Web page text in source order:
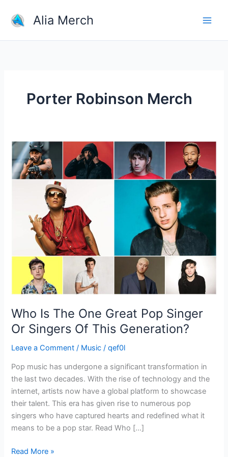
content
Alia Merch
Porter Robinson Merch
Who Is The One Great Pop Singer
Or Singers Of This Generation?
Leave a Comment / Music /qef0l
Pop music has undergone a significant transformation in
the last two decades. With the rise of technology and the
internet, artists now have a global platform to showcase
their talent. This era has given rise to numerous pop
singers who have captured hearts and redefined what it
means to be a pop star. Read Who […]
Who
Is
The
Singer
Singers
Of
Generation?
Read More »